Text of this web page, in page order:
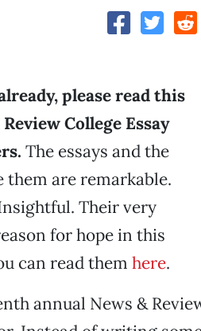
please read this
Review College Essay
The essays and the
are remarkable.
Their very
for hope in this
can read them here.
annual News &